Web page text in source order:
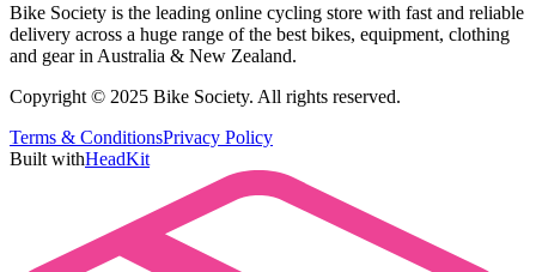
Bike Society is the leading online cycling store with fast and reliable
delivery across a huge range of the best bikes, equipment, clothing
and gear in Australia & New Zealand.
Copyright © 2025 Bike Society. All rights reserved.
Terms & ConditionsPrivacy Policy
Built withHeadKit